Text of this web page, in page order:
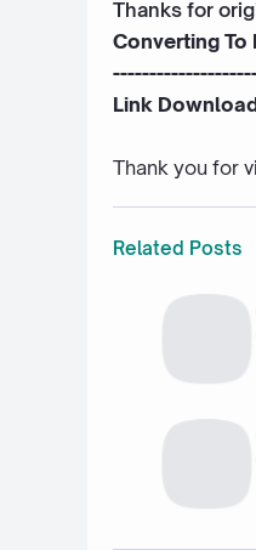
Thanks for
Converting To
Link
Thank you for
Related Posts